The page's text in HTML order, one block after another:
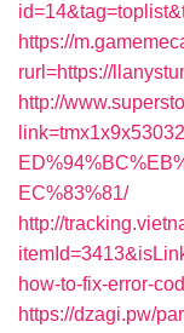
https://
rurl=https://
http://
EC%83%81/
http://
how-to-fix-error-
https://dzagi.pw/